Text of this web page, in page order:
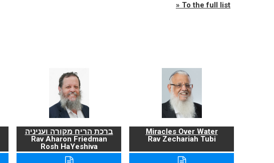
» To the full list
ברכת הריח מקורה ועניניה
Rav Aharon Friedman
Rosh HaYeshiva
Miracles Over Water
Rav Zechariah Tubi